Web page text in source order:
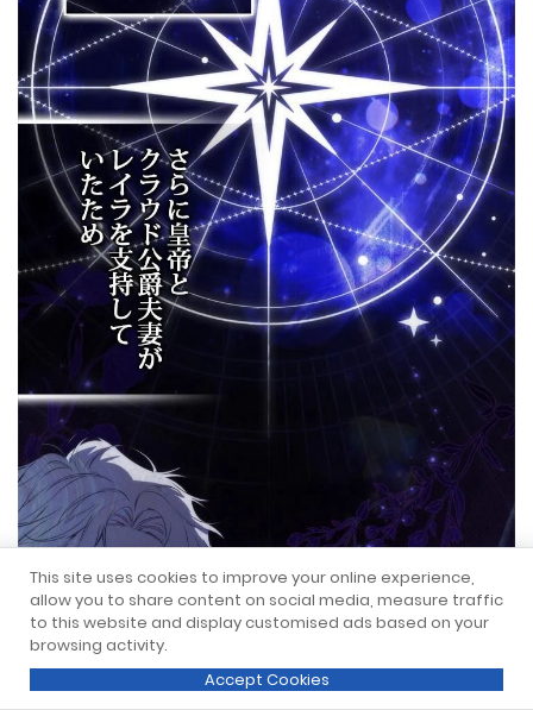
This site uses cookies to improve your online experience,
allow you to share content on social media, measure traffic
to this website and display customised ads based on your
browsing activity.
Accept Cookies